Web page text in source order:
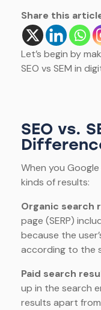
Share this
Let’s begin by
SEO vs SEM in
SEO vs.
When you
kinds of results:
Organic search
page (SERP)
because the
according to the
Paid search
up in the search
results apart